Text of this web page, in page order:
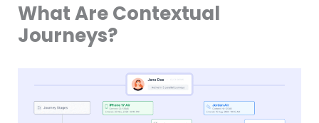
What Are Contextual
Journeys?